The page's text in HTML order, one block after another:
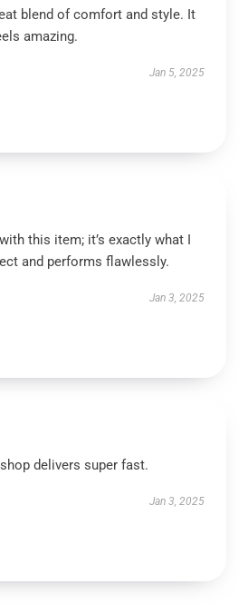
blend of comfort and style. It
amazing.
Jan 5, 2025
this item; it’s exactly what I
and performs flawlessly.
Jan 3, 2025
delivers super fast.
Jan 3, 2025